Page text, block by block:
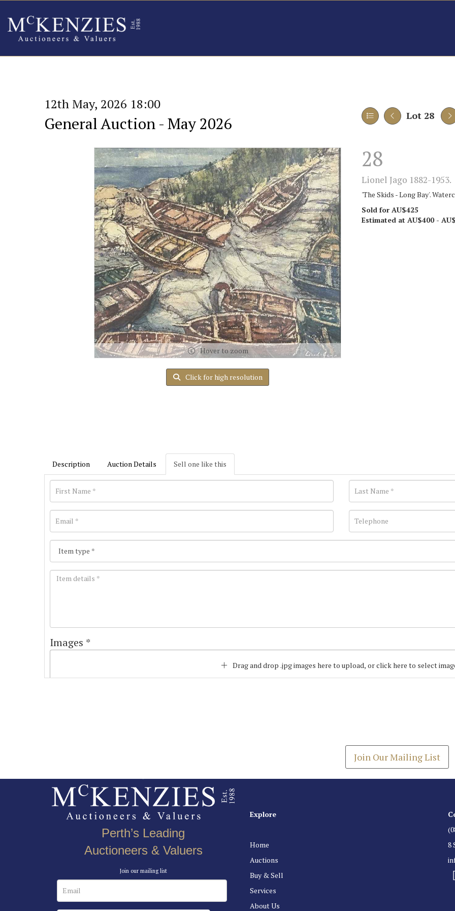
12th May, 2026 18:00
General Auction - May 2026 Lot 28
Hover to zoom
Click for high resolution
28
Lionel Jago 1882-1953.
'The Skids - Long Bay'.
Sold for AU$425
Estimated at AU$400 -
Description Auction Details Sell one like this
Images *
Drag and drop .jpg images here to upload, or click here to select
Join Our Mailing List
Perth’s Leading
Auctioneers & Valuers
Join our mailing list
Explore
Home
Auctions
Buy & Sell
Services
About Us
8